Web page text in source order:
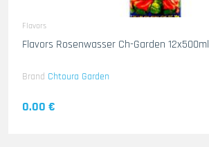
Flavors
Flavors Rosenwasser Ch-Garden 12x500ml
Brand Chtoura Garden
0.00 €